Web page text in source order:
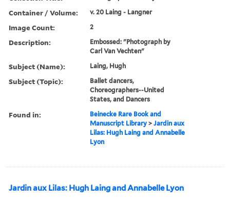
Container / Volume: v. 20 Laing - Langner
Image Count: 2
Description:
Embossed: "Photograph by
Carl Van Vechten"
Subject (Name): Laing, Hugh
Subject (Topic):
Ballet dancers,
Choreographers--United
States, and Dancers
Found in:
Beinecke Rare Book and
Manuscript Library >Jardin aux
Lilas: Hugh Laing and Annabelle
Lyon
Jardin aux Lilas: Hugh Laing and Annabelle Lyon